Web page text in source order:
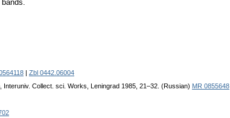
Zbl 0442.06004
Interuniv. Collect. sci. Works, Leningrad 1985, 21–32. (Russian) MR 0855648